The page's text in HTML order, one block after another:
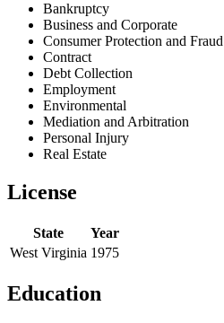
Bankruptcy
Business and Corporate
Consumer Protection and Fraud
Contract
Debt Collection
Employment
Environmental
Mediation and Arbitration
Personal Injury
Real Estate
License
State
Year
West Virginia 1975
Education